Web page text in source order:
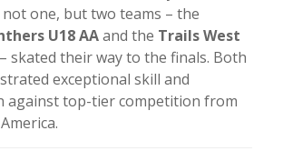
not one, but two teams – the
U18 AAand the Trails West
skated their way to the finals. Both
exceptional skill and
against top-tier competition from